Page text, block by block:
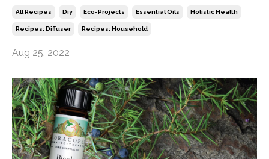
All Recipes Diy Eco-Projects Essential Oils Holistic Health
Recipes: Diffuser Recipes: Household
Aug 25, 2022